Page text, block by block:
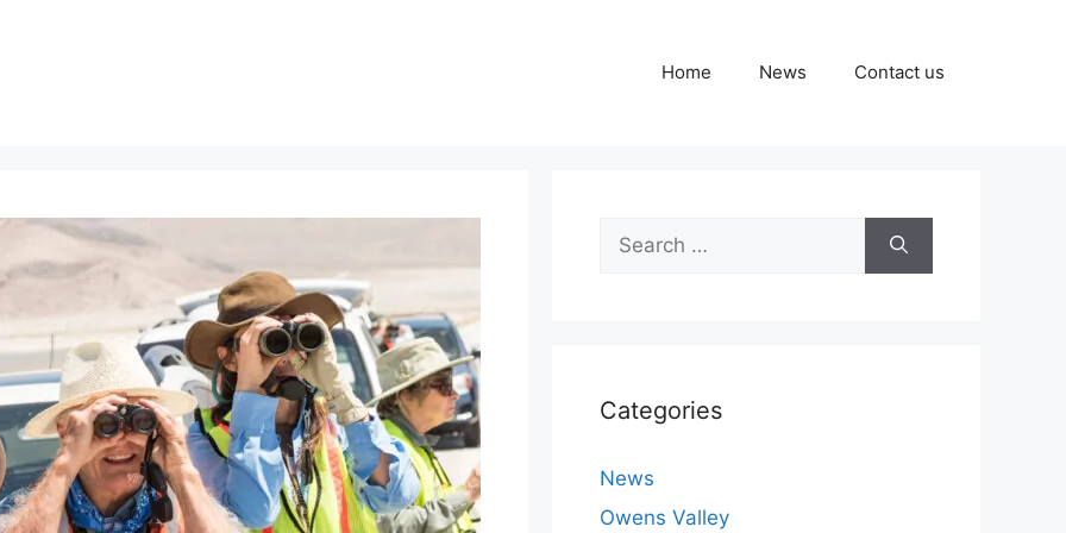
Home News Contact us
for:
Categories
News
Owens Valley